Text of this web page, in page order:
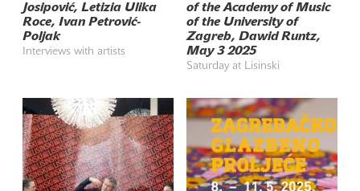
Josipović, Letizia Ulika
Roce, Ivan Petrović-
Poljak
Interviews with artists
of the Academy of Music
of the University of
Zagreb, Dawid Runtz,
May 3 2025
Saturday at Lisinski